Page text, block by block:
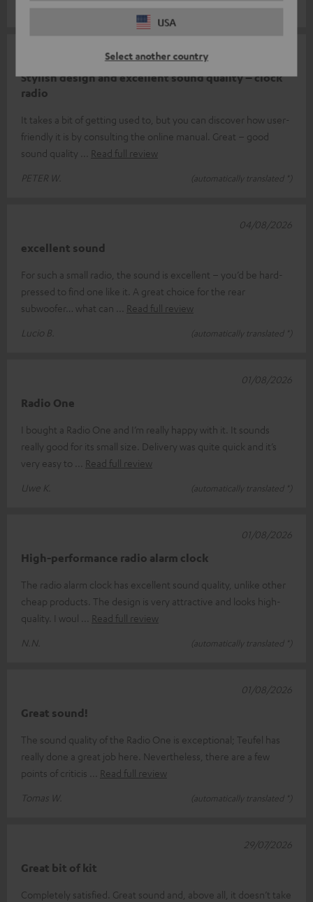
USA
Select another country
Stylish design and excellent sound quality – clock
radio
It takes a bit of getting used to, but you can discover how user-
friendly it is by consulting the online manual. Great – good
sound quality
Read full review
PETER W.
(automatically translated *)
excellent sound
For such a small radio, the sound is excellent – you’d be hard-
pressed to find one like it. A great choice for the rear
subwoofer… what can
Read full review
Lucio B.
(automatically translated *)
04/08/2026
Radio One
I bought a Radio One and I’m really happy with it. It sounds
really good for its small size. Delivery was quite quick and it’s
very easy to
Read full review
Uwe K.
(automatically translated *)
01/08/2026
High-performance radio alarm clock
The radio alarm clock has excellent sound quality, unlike other
cheap products. The design is very attractive and looks high-
quality. I woul
Read full review
N.N.
(automatically translated *)
01/08/2026
Great sound!
The sound quality of the Radio One is exceptional; Teufel has
really done a great job here. Nevertheless, there are a few
points of criticis
Read full review
Tomas W.
(automatically translated *)
01/08/2026
Great bit of kit
Completely satisfied. Great sound and, above all, it doesn’t take
29/07/2026